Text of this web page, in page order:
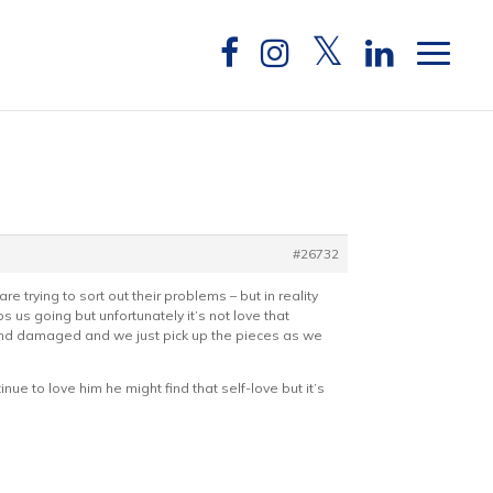
#26732
trying to sort out their problems – but in reality
us going but unfortunately it’s not love that
damaged and we just pick up the pieces as we
to love him he might find that self-love but it’s